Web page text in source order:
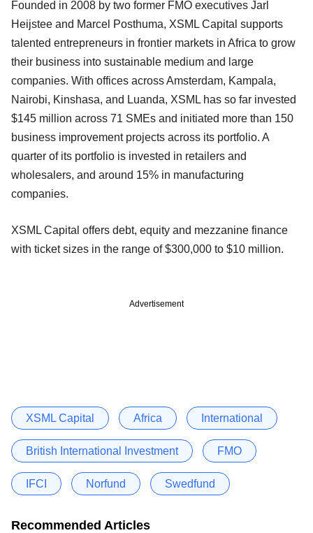
Founded in 2008 by two former FMO executives Jarl
Heijstee and Marcel Posthuma, XSML Capital supports
talented entrepreneurs in frontier markets in Africa to grow
their business into sustainable medium and large
companies. With offices across Amsterdam, Kampala,
Nairobi, Kinshasa, and Luanda, XSML has so far invested
$145 million across 71 SMEs and initiated more than 150
business improvement projects across its portfolio. A
quarter of its portfolio is invested in retailers and
wholesalers, and around 15% in manufacturing
companies.
XSML Capital offers debt, equity and mezzanine finance
with ticket sizes in the range of $300,000 to $10 million.
Advertisement
XSML Capital Africa International
British International Investment FMO
IFCI Norfund Swedfund
Recommended Articles